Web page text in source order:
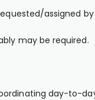
assigned
may be required.
day-to-